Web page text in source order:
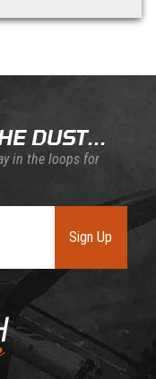
DUST...
in the loops for
Sign Up